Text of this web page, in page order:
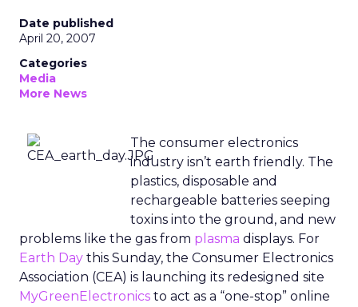
Date published
April 20, 2007
Categories
Media
More News
The consumer electronics
industry isn’t earth friendly. The
plastics, disposable and
rechargeable batteries seeping
toxins into the ground, and new
problems like the gas from plasma displays. For
Earth Day this Sunday, the Consumer Electronics
Association (CEA) is launching its redesigned site
MyGreenElectronics to act as a “one-stop” online